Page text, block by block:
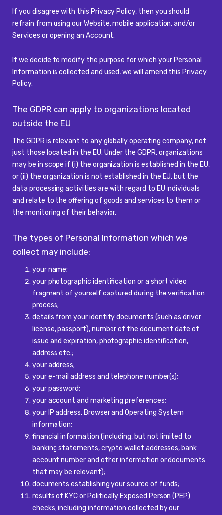
If you disagree with this Privacy Policy, then you should
refrain from using our Website, mobile application, and/or
Services or opening an Account.
If we decide to modify the purpose for which your Personal
Information is collected and used, we will amend this Privacy
Policy.
The GDPR can apply to organizations located
outside the EU
The GDPR is relevant to any globally operating company, not
just those located in the EU. Under the GDPR, organizations
may be in scope if (i) the organization is established in the EU,
or (ii) the organization is not established in the EU, but the
data processing activities are with regard to EU individuals
and relate to the offering of goods and services to them or
the monitoring of their behavior.
The types of Personal Information which we
collect may include:
your name;
your photographic identification or a short video
fragment of yourself captured during the verification
process;
details from your identity documents (such as driver
license, passport), number of the document date of
issue and expiration, photographic identification,
address etc.;
your address;
your e-mail address and telephone number(s);
your password;
your account and marketing preferences;
your IP address, Browser and Operating System
information;
financial information (including, but not limited to
banking statements, crypto wallet addresses, bank
account number and other information or documents
that may be relevant);
documents establishing your source of funds;
results of KYC or Politically Exposed Person (PEP)
checks, including information collected by our